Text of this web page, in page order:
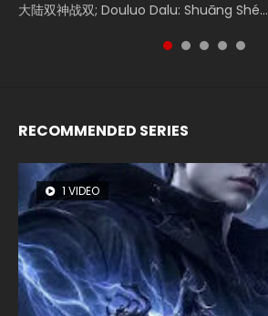
大陆双神战双; Douluo Dalu: Shuāng Shé...
Zhi Mei Ren Jiang Hu, 美人江...
of Eternity (2020), 晴雅集, Yi...
Ravaging Dynasties 2, Cold-B...
reclusive astronomer...
RECOMMENDED SERIES
1 VIDEO
8 VIDEOS
26 VIDEOS
104 VIDEOS
12 VIDEOS